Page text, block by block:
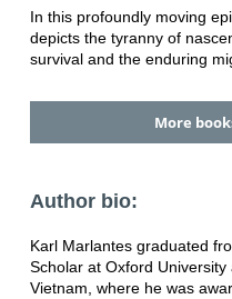
In this profoundly moving
depicts the tyranny of
survival and the enduring
More
Author bio:
Karl Marlantes graduated
Scholar at Oxford
Vietnam, where he was